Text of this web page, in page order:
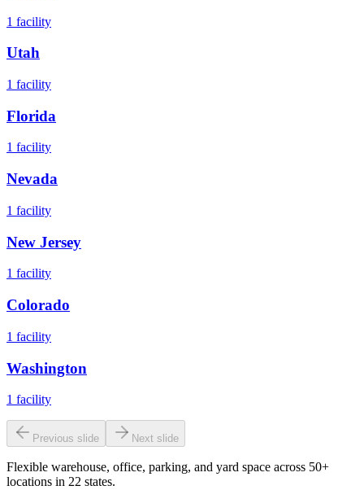
1 facility
Utah
1 facility
Florida
1 facility
Nevada
1 facility
New Jersey
1 facility
Colorado
1 facility
Washington
1 facility
Previous slide Next slide
Flexible warehouse, office, parking, and yard space across 50+
locations in 22 states.